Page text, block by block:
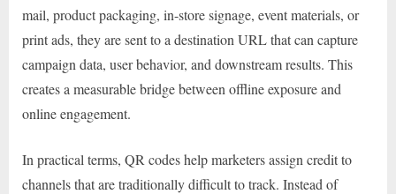
mail, product packaging, in-store signage, event materials, or
print ads, they are sent to a destination URL that can capture
campaign data, user behavior, and downstream results. This
creates a measurable bridge between offline exposure and
online engagement.
In practical terms, QR codes help marketers assign credit to
channels that are traditionally difficult to track. Instead of